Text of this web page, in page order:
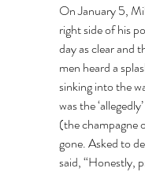
On January 5,
right side of his
day as clear and
men heard a
sinking into the
was the
(the champagne
gone. Asked to
said, “Honestly,